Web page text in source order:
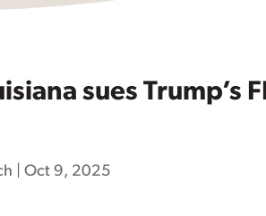
sues
Oct 9, 2025